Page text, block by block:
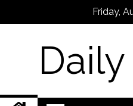
Friday,